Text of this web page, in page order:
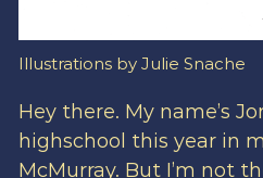
Illustrations by Julie Snache
Hey there. My name’s
highschool this year in
McMurray. But I’m not